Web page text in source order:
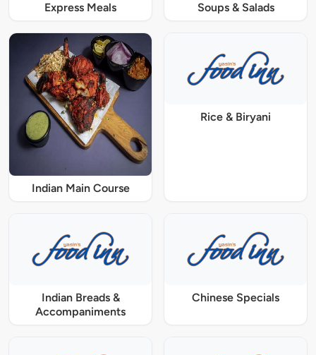
Express Meals Soups & Salads
Indian Main Course
Rice & Biryani
Indian Breads &
Accompaniments
Chinese Specials